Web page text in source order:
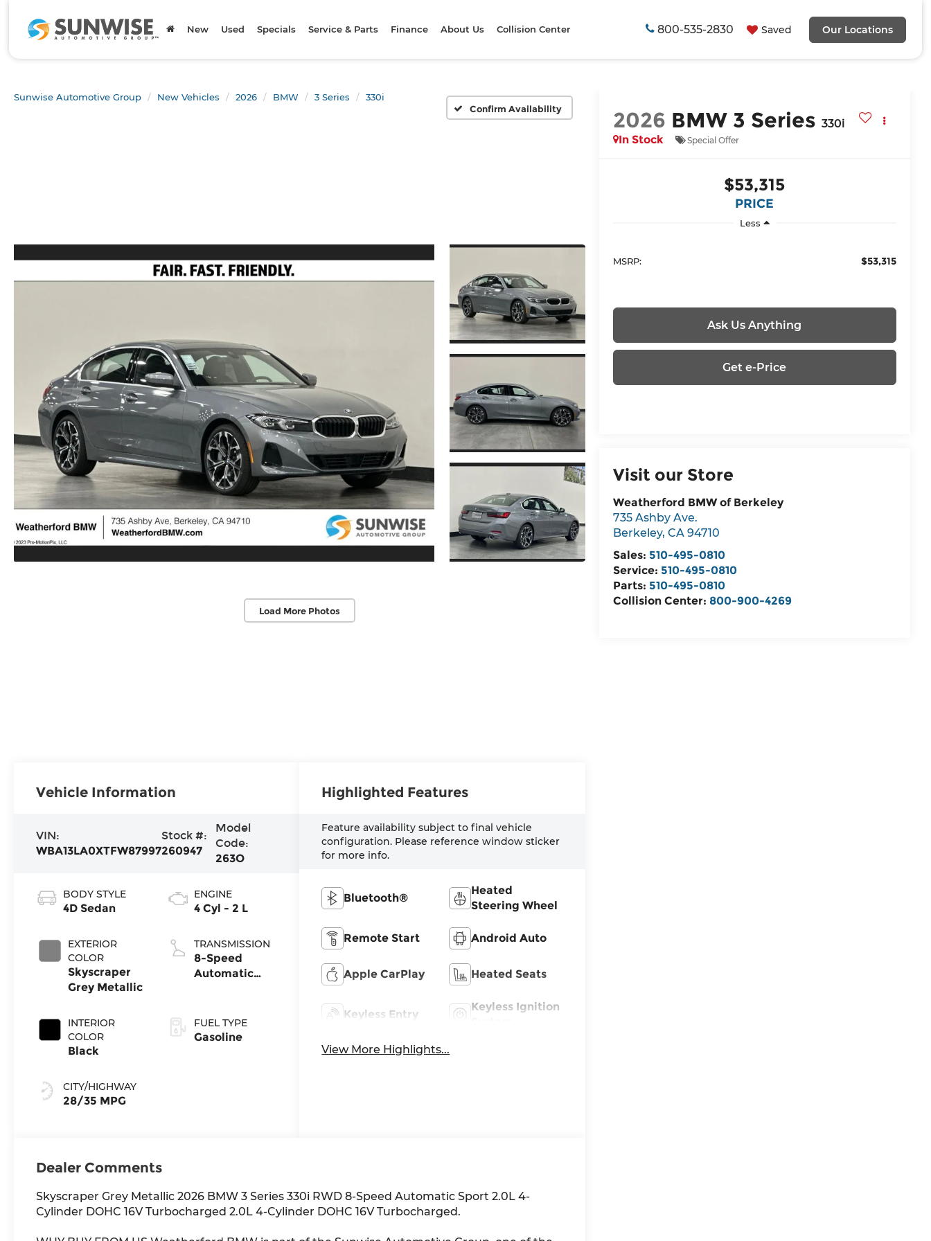
800-535-2830 Saved Our Locations
New Used Specials Service & Parts Finance About Us Collision Center
Sunwise Automotive Group New Vehicles 2026 BMW 3 Series
330i
Confirm Availability
Load More Photos
2026 BMW 3 Series 330i
In Stock
Special Offer
$53,315
PRICE
Less
MSRP: $53,315
Ask Us Anything
Get e-Price
Visit our Store
Weatherford BMW of Berkeley
735 Ashby Ave.
Berkeley, CA 94710
Sales: 510-495-0810
Service: 510-495-0810
Parts: 510-495-0810
Collision Center: 800-900-4269
Vehicle Information
VIN:
WBA13LA0XTFW87997
Stock #:
260947
Model
Code:
263O
BODY STYLE
4D Sedan
EXTERIOR
COLOR
Skyscraper
Grey Metallic
INTERIOR
COLOR
Black
CITY/HIGHWAY
28/35 MPG
ENGINE
4 Cyl - 2 L
TRANSMISSION
8-Speed
Automatic
FUEL TYPE
Gasoline
Highlighted Features
Feature availability subject to final vehicle
configuration. Please reference window sticker
for more info.
Bluetooth®
Heated
Steering Wheel
Remote Start Android Auto
Apple CarPlay Heated Seats
Keyless Entry
Keyless Ignition
View More Highlights...
Dealer Comments
Skyscraper Grey Metallic 2026 BMW 3 Series 330i RWD 8-Speed Automatic Sport 2.0L 4-
Cylinder DOHC 16V Turbocharged 2.0L 4-Cylinder DOHC 16V Turbocharged.